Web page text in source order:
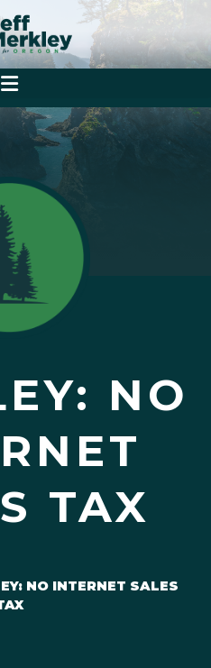
NO
TAX
NO INTERNET SALES